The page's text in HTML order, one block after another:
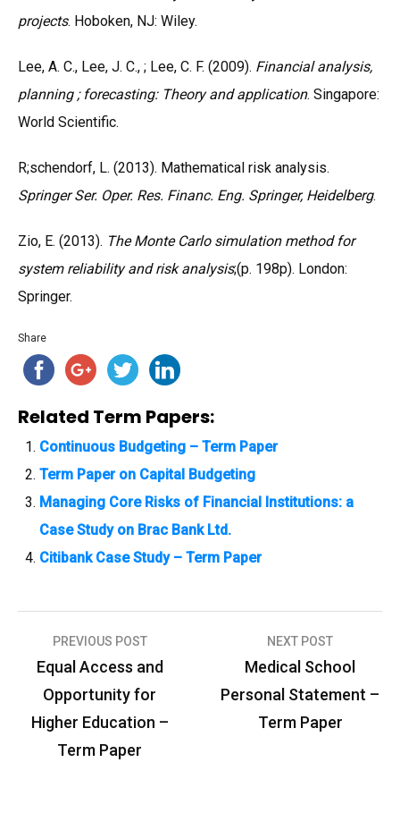
projects. Hoboken, NJ: Wiley.
Lee, A. C., Lee, J. C., ; Lee, C. F. (2009). Financial analysis,
planning ; forecasting: Theory and application. Singapore:
World Scientific.
R;schendorf, L. (2013). Mathematical risk analysis.
Springer Ser. Oper. Res. Financ. Eng. Springer, Heidelberg.
Zio, E. (2013). The Monte Carlo simulation method for
system reliability and risk analysis;(p. 198p). London:
Springer.
Share
Related Term Papers:
Continuous Budgeting – Term Paper
Term Paper on Capital Budgeting
Managing Core Risks of Financial Institutions: a
Case Study on Brac Bank Ltd.
Citibank Case Study – Term Paper
PREVIOUS POST
Equal Access and
Opportunity for
Higher Education –
Term Paper
NEXT POST
Medical School
Personal Statement –
Term Paper